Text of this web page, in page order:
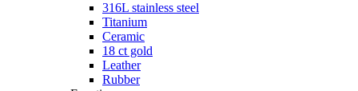
316L stainless steel
Titanium
Ceramic
18 ct gold
Leather
Rubber